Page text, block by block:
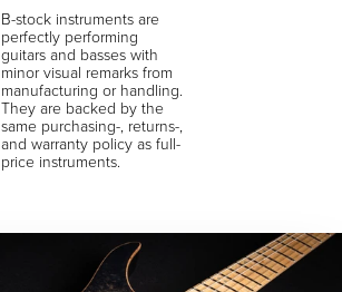
B-stock instruments are
perfectly performing
guitars and basses with
minor visual remarks from
manufacturing or handling.
They are backed by the
same purchasing-, returns-,
and warranty policy as full-
price instruments.